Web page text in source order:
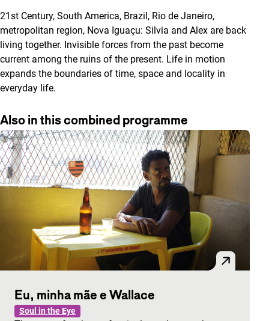
21st Century, South America, Brazil, Rio de Janeiro,
metropolitan region, Nova Iguaçu: Silvia and Alex are back
living together. Invisible forces from the past become
current among the ruins of the present. Life in motion
expands the boundaries of time, space and locality in
everyday life.
Also in this combined programme
Eu, minha mãe e Wallace
Soul in the Eye